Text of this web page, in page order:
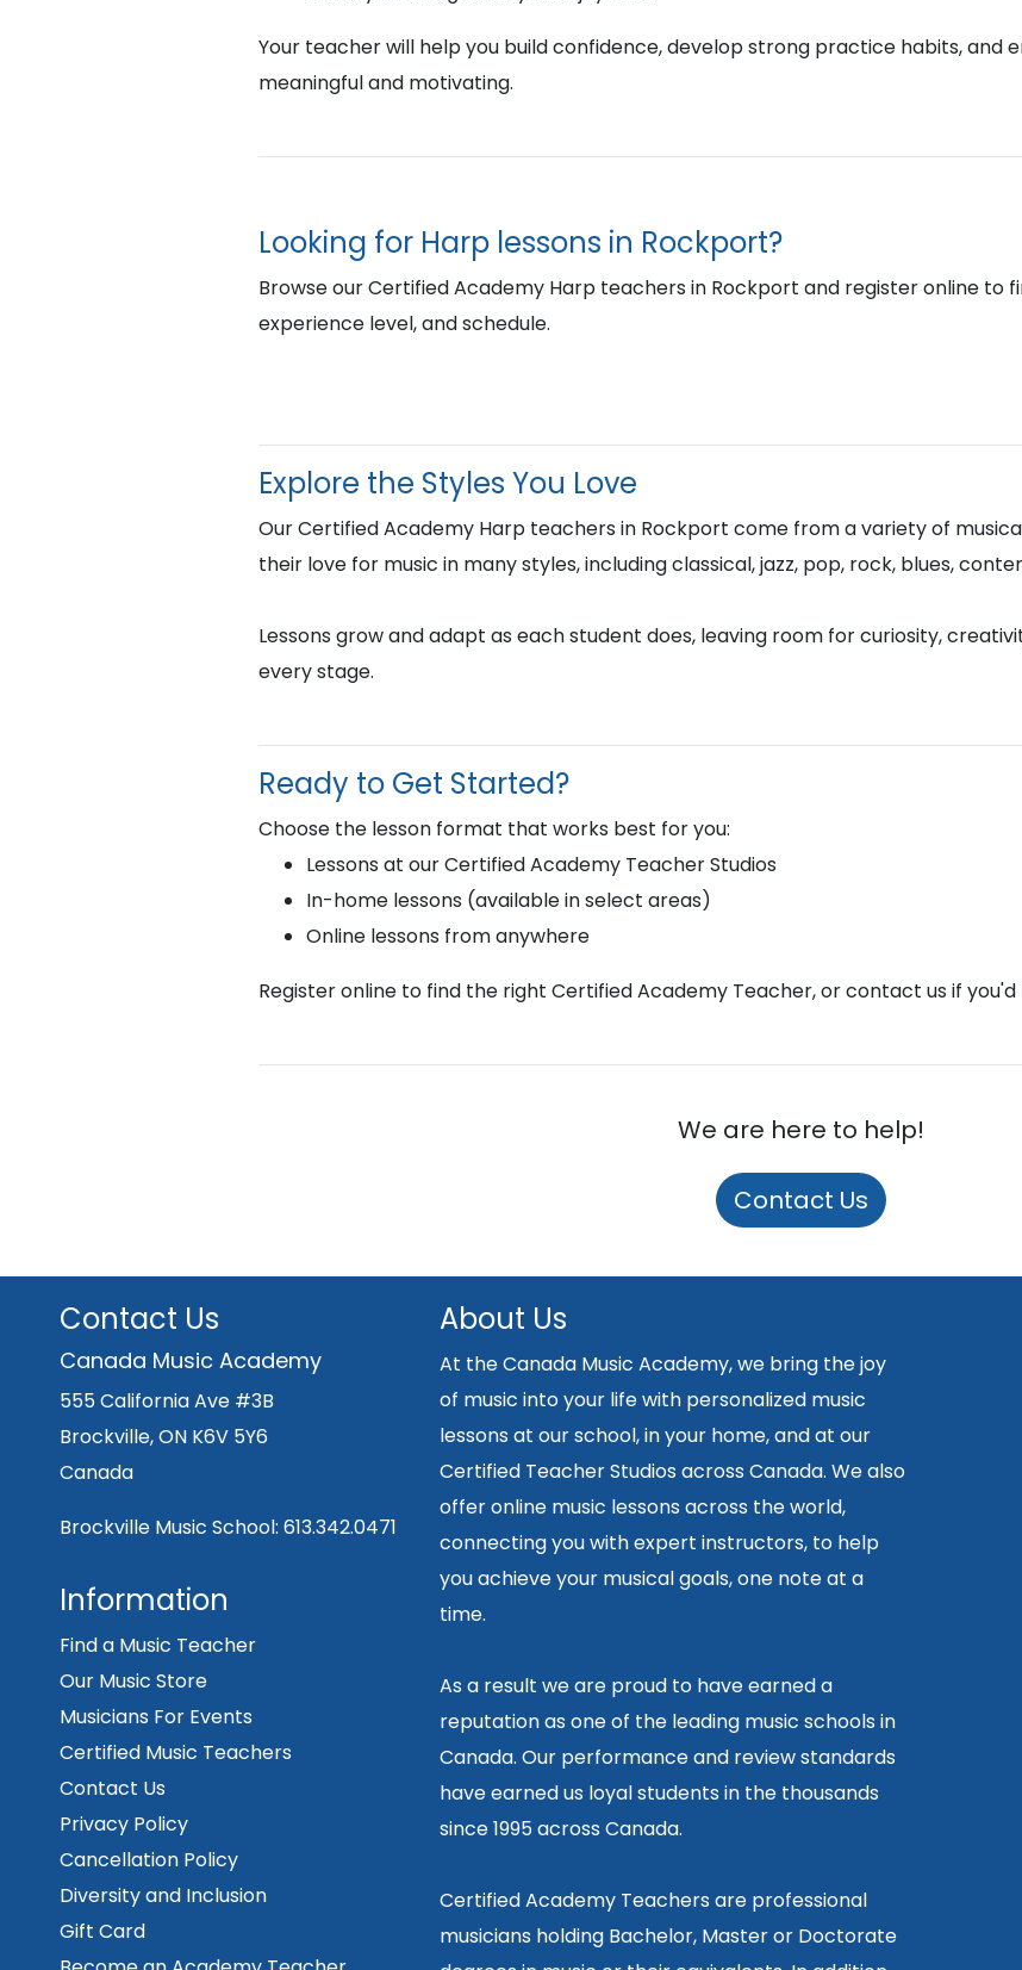
Your teacher will help you build confidence, develop strong practice habits, and
meaningful and motivating.
Looking for Harp lessons in Rockport?
Browse our Certified Academy Harp teachers in Rockport and register online to
experience level, and schedule.
Explore the Styles You Love
Our Certified Academy Harp teachers in Rockport come from a variety of
their love for music in many styles, including classical, jazz, pop, rock, blues,
Lessons grow and adapt as each student does, leaving room for curiosity,
every stage.
Ready to Get Started?
Choose the lesson format that works best for you:
Lessons at our Certified Academy Teacher Studios
In-home lessons (available in select areas)
Online lessons from anywhere
Register online to find the right Certified Academy Teacher, or contact us if
We are here to help!
Contact Us
Contact Us
Canada Music Academy
555 California Ave #3B
Brockville, ON K6V 5Y6
Canada
Brockville Music School: 613.342.0471
Information
Find a Music Teacher
Our Music Store
Musicians For Events
Certified Music Teachers
Contact Us
Privacy Policy
Cancellation Policy
Diversity and Inclusion
Gift Card
About Us
At the Canada Music Academy, we bring the joy
of music into your life with personalized music
lessons at our school, in your home, and at our
Certified Teacher Studios across Canada. We also
offer online music lessons across the world,
connecting you with expert instructors, to help
you achieve your musical goals, one note at a
time.
As a result we are proud to have earned a
reputation as one of the leading music schools in
Canada. Our performance and review standards
have earned us loyal students in the thousands
since 1995 across Canada.
Certified Academy Teachers are professional
musicians holding Bachelor, Master or Doctorate